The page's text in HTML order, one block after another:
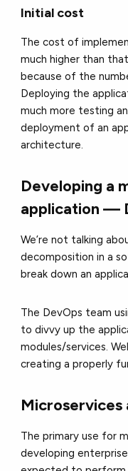
Initial cost
The cost of
much higher than
because of the
Deploying the
much more testing
deployment of an
architecture.
Developing a
application —
We’re not talking
decomposition in a
break down an
The DevOps team
to divvy up the
modules/services.
creating a properly
The primary use for
developing